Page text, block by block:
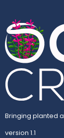
Bringing planted
version 1.1